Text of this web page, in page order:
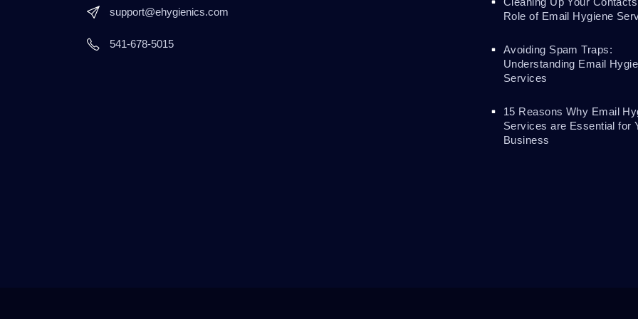
support@ehygienics.com
541-678-5015
Role of Email Hygiene
Avoiding Spam Traps:
Understanding Email
Services
15 Reasons Why Email
Services are Essential for
Business